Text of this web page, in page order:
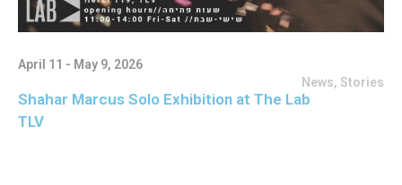
April 11 - May 9, 2026
News, Stories
Shahar Marcus Solo Exhibition at The Lab
TLV